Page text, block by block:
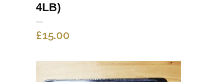
4LB)
£15.00